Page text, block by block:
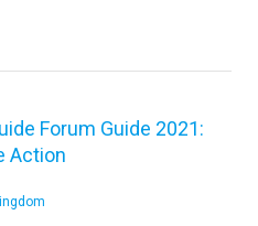
Forum Guide 2021:
Action